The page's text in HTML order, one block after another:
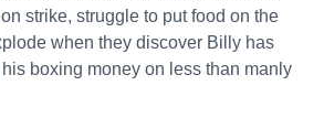
strike, struggle to put food on the
when they discover Billy has
boxing money on less than manly